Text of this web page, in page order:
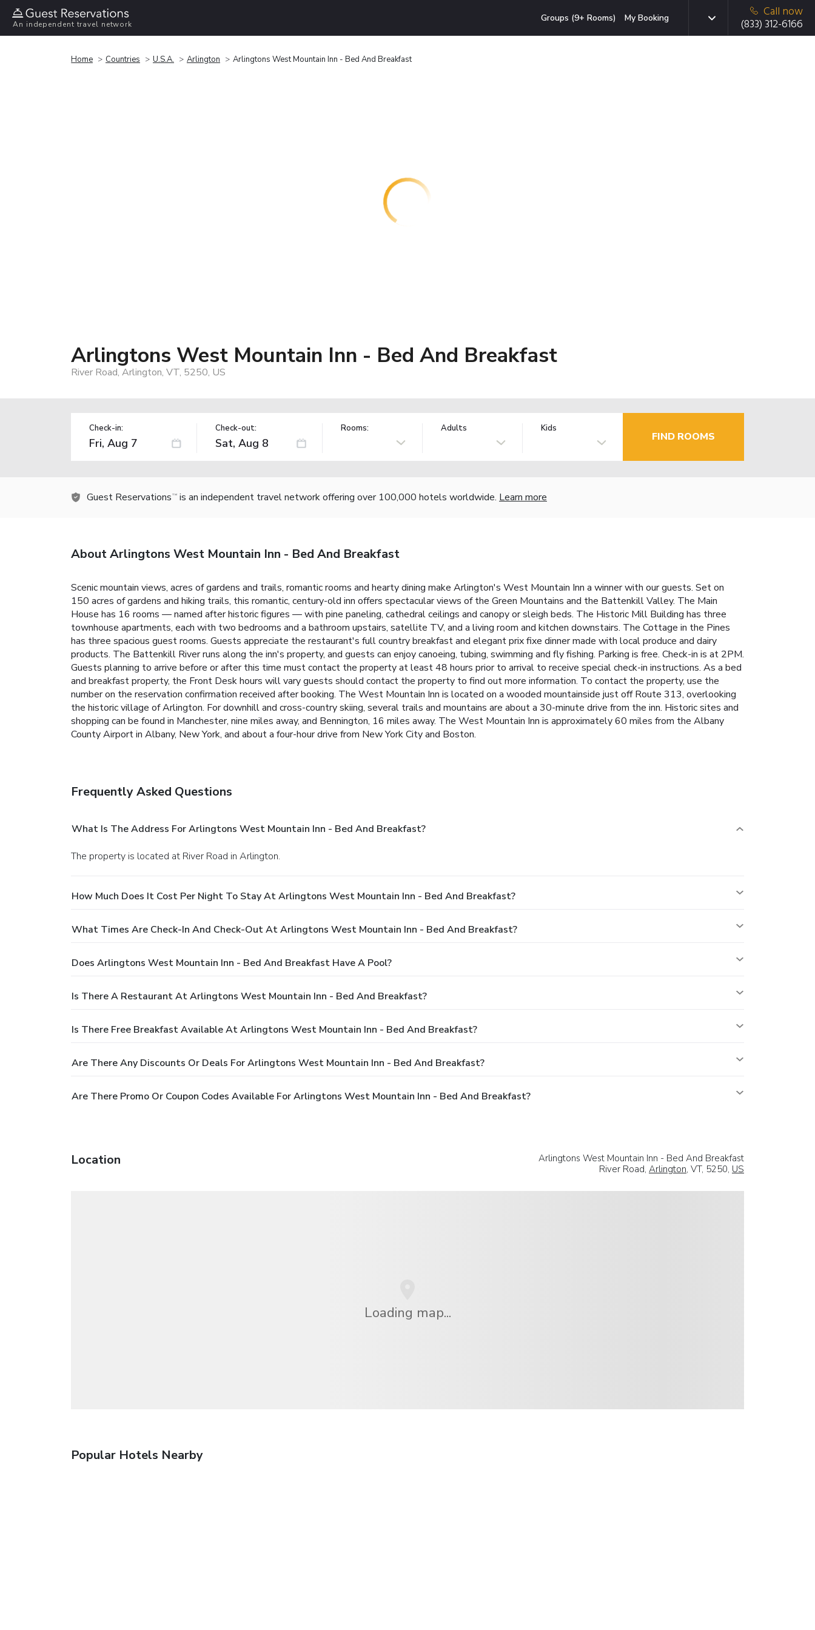
An independent travel network
Groups (9+ Rooms) My Booking
Call now
(833) 312-6166
Home Countries U.S.A. Arlington Arlingtons West Mountain Inn - Bed And Breakfast
Arlingtons West Mountain Inn - Bed And Breakfast
River Road, Arlington, VT, 5250, US
Check-in: Check-out: Rooms: Adults Kids
FIND ROOMS
Guest Reservations TM is an independent travel network offering over 100,000 hotels worldwide. Learn more
About Arlingtons West Mountain Inn - Bed And Breakfast
Scenic mountain views, acres of gardens and trails, romantic rooms and hearty dining make Arlington's West Mountain Inn a winner with our guests. Set on
150 acres of gardens and hiking trails, this romantic, century-old inn offers spectacular views of the Green Mountains and the Battenkill Valley. The Main
House has 16 rooms — named after historic figures — with pine paneling, cathedral ceilings and canopy or sleigh beds. The Historic Mill Building has three
townhouse apartments, each with two bedrooms and a bathroom upstairs, satellite TV, and a living room and kitchen downstairs. The Cottage in the Pines
has three spacious guest rooms. Guests appreciate the restaurant's full country breakfast and elegant prix fixe dinner made with local produce and dairy
products. The Battenkill River runs along the inn's property, and guests can enjoy canoeing, tubing, swimming and fly fishing. Parking is free. Check-in is at 2PM.
Guests planning to arrive before or after this time must contact the property at least 48 hours prior to arrival to receive special check-in instructions. As a bed
and breakfast property, the Front Desk hours will vary guests should contact the property to find out more information. To contact the property, use the
number on the reservation confirmation received after booking. The West Mountain Inn is located on a wooded mountainside just off Route 313, overlooking
the historic village of Arlington. For downhill and cross-country skiing, several trails and mountains are about a 30-minute drive from the inn. Historic sites and
shopping can be found in Manchester, nine miles away, and Bennington, 16 miles away. The West Mountain Inn is approximately 60 miles from the Albany
County Airport in Albany, New York, and about a four-hour drive from New York City and Boston.
Frequently Asked Questions
What Is The Address For Arlingtons West Mountain Inn - Bed And Breakfast?
The property is located at River Road in Arlington.
How Much Does It Cost Per Night To Stay At Arlingtons West Mountain Inn - Bed And Breakfast?
What Times Are Check-In And Check-Out At Arlingtons West Mountain Inn - Bed And Breakfast?
Does Arlingtons West Mountain Inn - Bed And Breakfast Have A Pool?
Is There A Restaurant At Arlingtons West Mountain Inn - Bed And Breakfast?
Is There Free Breakfast Available At Arlingtons West Mountain Inn - Bed And Breakfast?
Are There Any Discounts Or Deals For Arlingtons West Mountain Inn - Bed And Breakfast?
Are There Promo Or Coupon Codes Available For Arlingtons West Mountain Inn - Bed And Breakfast?
Location
Arlingtons West Mountain Inn - Bed And Breakfast
River Road, Arlington, VT, 5250, US
Loading map...
Popular Hotels Nearby